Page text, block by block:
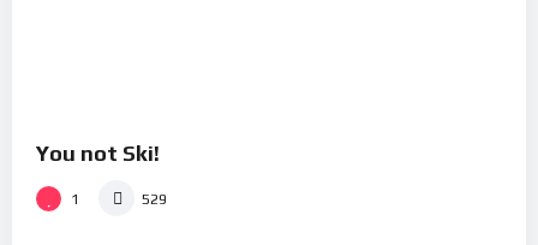
You not Ski!
1 529